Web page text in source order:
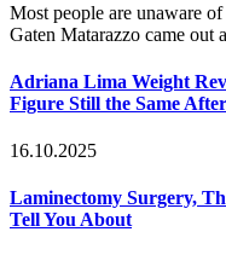
Most people are unaware
Gaten Matarazzo came out
Adriana Lima Weight
Figure Still the Same
16.10.2025
Laminectomy Surgery,
Tell You About